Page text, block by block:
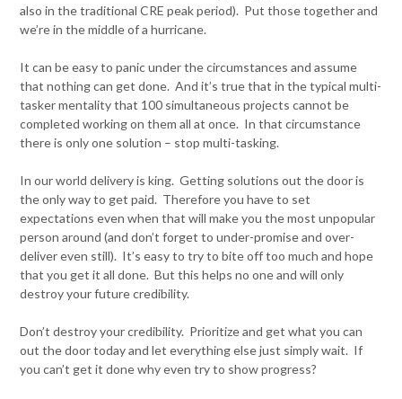
also in the traditional CRE peak period). Put those together and
we’re in the middle of a hurricane.
It can be easy to panic under the circumstances and assume
that nothing can get done. And it’s true that in the typical multi-
tasker mentality that 100 simultaneous projects cannot be
completed working on them all at once. In that circumstance
there is only one solution – stop multi-tasking.
In our world delivery is king. Getting solutions out the door is
the only way to get paid. Therefore you have to set
expectations even when that will make you the most unpopular
person around (and don’t forget to under-promise and over-
deliver even still). It’s easy to try to bite off too much and hope
that you get it all done. But this helps no one and will only
destroy your future credibility.
Don’t destroy your credibility. Prioritize and get what you can
out the door today and let everything else just simply wait. If
you can’t get it done why even try to show progress?